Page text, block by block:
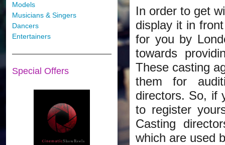
Models
Musicians & Singers
Dancers
Entertainers
Special Offers
In order to get
display it in
for you by
towards
These casting
them for
directors. So, if
to register
Casting
which are used